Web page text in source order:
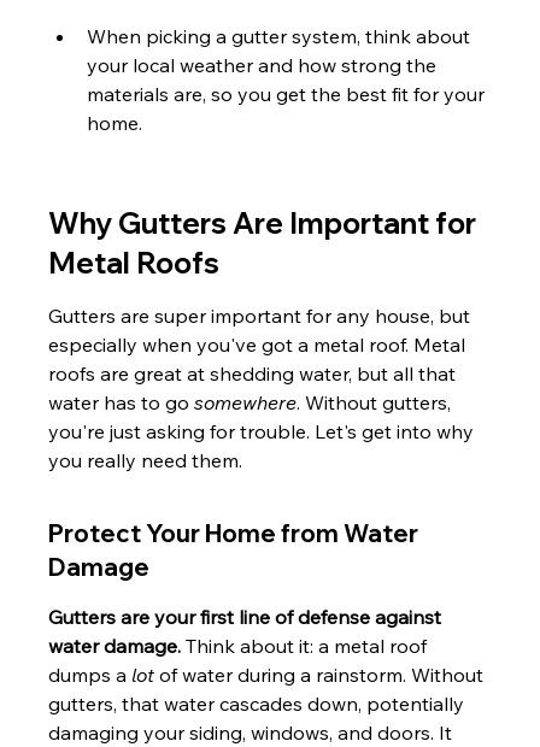
When picking a gutter system, think about
your local weather and how strong the
materials are, so you get the best fit for your
home.
Why Gutters Are Important for
Metal Roofs
Gutters are super important for any house, but
especially when you've got a metal roof. Metal
roofs are great at shedding water, but all that
water has to go somewhere. Without gutters,
you're just asking for trouble. Let's get into why
you really need them.
Protect Your Home from Water
Damage
Gutters are your first line of defense against
water damage. Think about it: a metal roof
dumps a lot of water during a rainstorm. Without
gutters, that water cascades down, potentially
damaging your siding, windows, and doors. It